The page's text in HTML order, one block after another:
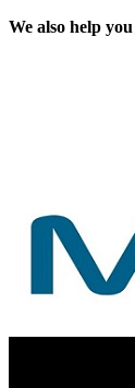
We also help